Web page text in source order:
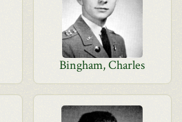
Bingham, Charles